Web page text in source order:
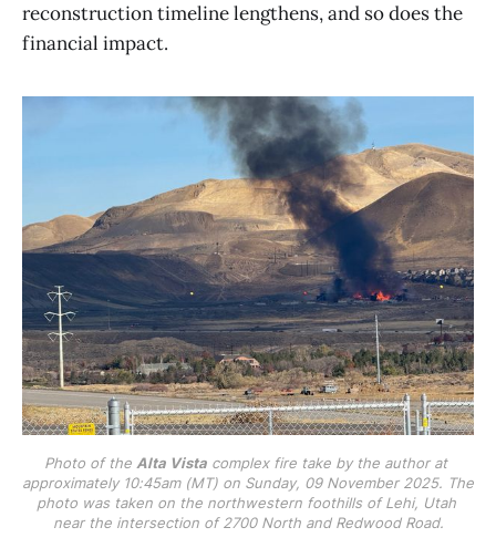
reconstruction timeline lengthens, and so does the
financial impact.
Photo of the Alta Vista complex fire take by the author at
approximately 10:45am (MT) on Sunday, 09 November 2025. The
photo was taken on the northwestern foothills of Lehi, Utah
near the intersection of 2700 North and Redwood Road.